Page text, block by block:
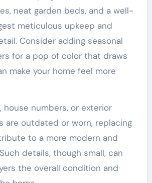
neat garden beds, and a well-
meticulous upkeep and
Consider adding seasonal
for a pop of color that draws
make your home feel more
house numbers, or exterior
are outdated or worn, replacing
to a more modern and
details, though small, can
the overall condition and